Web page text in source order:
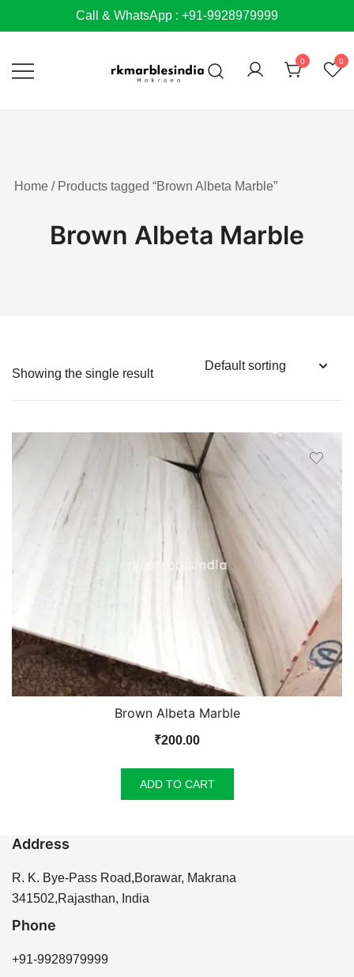
to
Call & WhatsApp : +91-9928979999
0 0
Home / Products tagged “Brown Albeta Marble”
Brown Albeta Marble
Showing the single result
Brown Albeta Marble
₹200.00
ADD TO CART
Address
R. K. Bye-Pass Road,Borawar, Makrana
341502,Rajasthan, India
Phone
+91-9928979999